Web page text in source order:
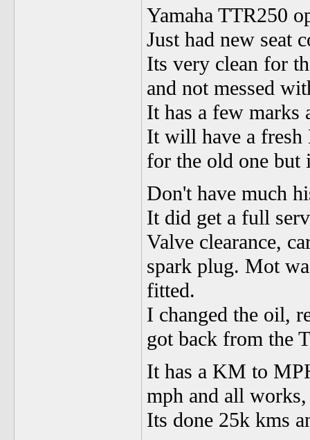
Yamaha TTR250
Just had new seat
Its very clean for
and not messed
It has a few marks
It will have a fresh
for the old one
Don't have much
It did get a full
Valve clearance,
spark plug. Mot
fitted.
I changed the oil,
got back from the
It has a KM to
mph and all
Its done 25k kms